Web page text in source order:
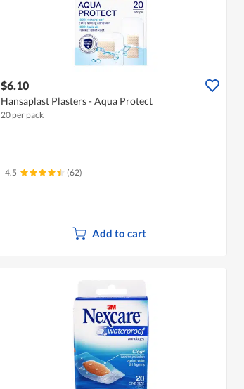
$6.10
Hansaplast Plasters - Aqua Protect
20 per pack
4.5 (62)
Add to cart